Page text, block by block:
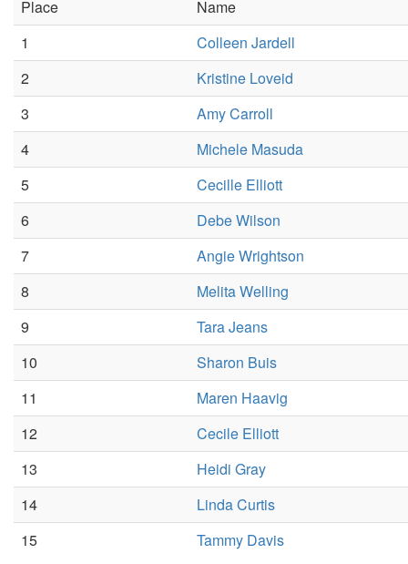
Place
Name
1
Colleen Jardell
2
Kristine Loveid
3
Amy Carroll
4
Michele Masuda
5
Cecille Elliott
6
Debe Wilson
7
Angie Wrightson
8
Melita Welling
9
Tara Jeans
10
Sharon Buis
11
Maren Haavig
12
Cecile Elliott
13
Heidi Gray
14
Linda Curtis
15
Tammy Davis